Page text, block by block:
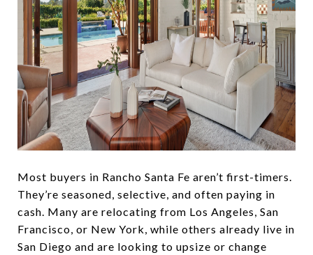
Most buyers in Rancho Santa Fe aren’t first-timers.
They’re seasoned, selective, and often paying in
cash. Many are relocating from Los Angeles, San
Francisco, or New York, while others already live in
San Diego and are looking to upsize or change